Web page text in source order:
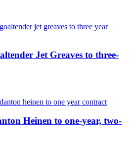
Jet Greaves to three-
Heinen to one-year, two-